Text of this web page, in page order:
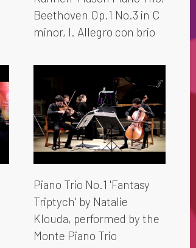
Beethoven Op.1 No.3 in C
minor, I. Allegro con brio
Piano Trio No.1 'Fantasy
Triptych' by Natalie
Klouda, performed by the
Monte Piano Trio